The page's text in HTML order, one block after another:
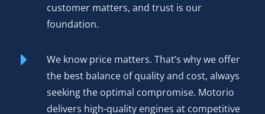
Order Your Rebuilt Engine
Nissan M9R 2.0 dCi Today
Competitive pricingpositions our rebuilt M9R 2.0 dCi
as the smart choice for driver and shop alike—genuine
value without compromising on quality.
customer matters, and trust is our
foundation.
We know price matters. That’s why we offer
the best balance of quality and cost, always
seeking the optimal compromise. Motorio
delivers high-quality engines at competitive